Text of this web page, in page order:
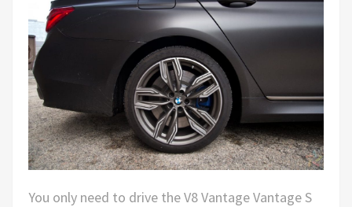
You only need to drive the V8 Vantage Vantage S